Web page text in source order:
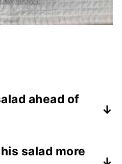
ahead of
pre-cut the
salad more